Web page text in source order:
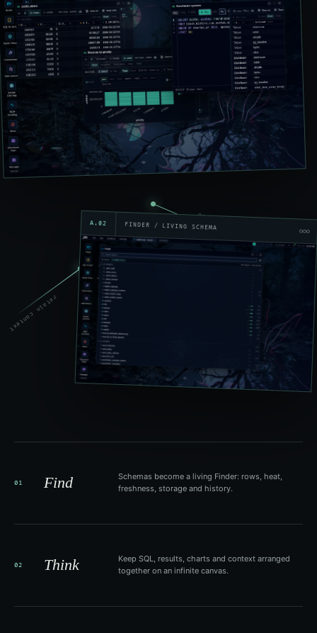
A.02 FINDER / LIVING SCHEMAopen relation
retain context
01 Find
Schemas become a living Finder: rows, heat,
freshness, storage and history.
02 Think
Keep SQL, results, charts and context arranged
together on an infinite canvas.